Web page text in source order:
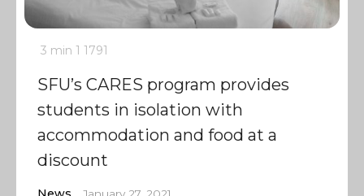
3 min 1 1791
SFU’s CARES program provides
students in isolation with
accommodation and food at a
discount